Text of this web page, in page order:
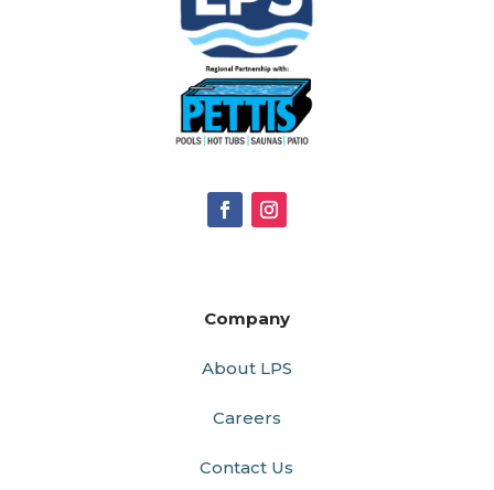
Company
About LPS
Careers
Contact Us